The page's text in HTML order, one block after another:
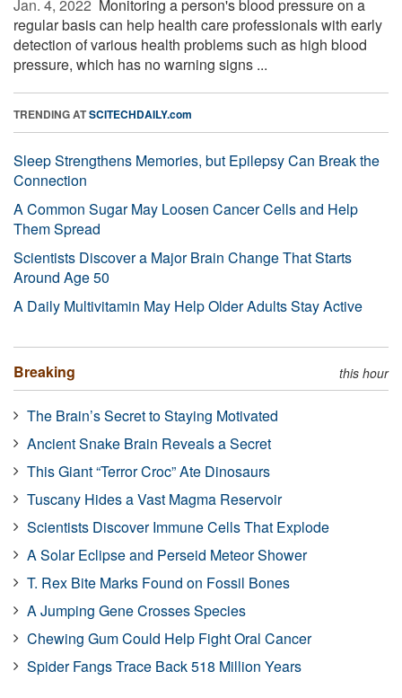
Jan. 4, 2022  Monitoring a person's blood pressure on a
regular basis can help health care professionals with early
detection of various health problems such as high blood
pressure, which has no warning signs ...
TRENDING ATSCITECHDAILY.com
Sleep Strengthens Memories, but Epilepsy Can Break the
Connection
A Common Sugar May Loosen Cancer Cells and Help
Them Spread
Scientists Discover a Major Brain Change That Starts
Around Age 50
A Daily Multivitamin May Help Older Adults Stay Active
Breaking this hour
The Brain’s Secret to Staying Motivated
Ancient Snake Brain Reveals a Secret
This Giant “Terror Croc” Ate Dinosaurs
Tuscany Hides a Vast Magma Reservoir
Scientists Discover Immune Cells That Explode
A Solar Eclipse and Perseid Meteor Shower
T. Rex Bite Marks Found on Fossil Bones
A Jumping Gene Crosses Species
Chewing Gum Could Help Fight Oral Cancer
Spider Fangs Trace Back 518 Million Years